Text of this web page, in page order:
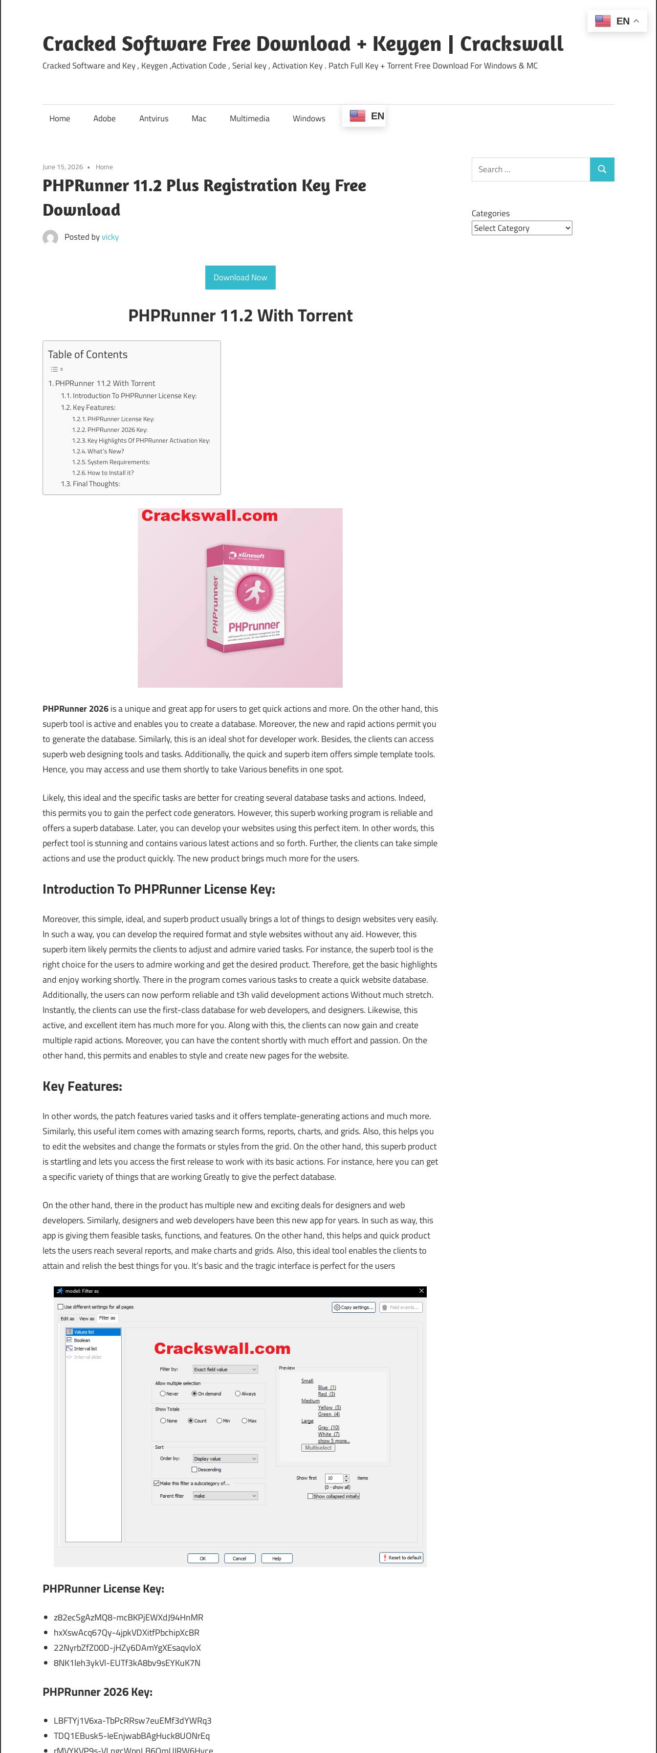
content
Cracked Software Free Download + Keygen | Crackswall
Cracked Software and Key , Keygen ,Activation Code , Serial key , Activation Key . Patch Full Key + Torrent Free Download For Windows & MC
Home Adobe Antvirus Mac Multimedia Windows EN
June 15, 2026 Home
PHPRunner 11.2 Plus Registration Key Free
Download
Posted byvicky
Download Now
PHPRunner 11.2 With Torrent
Table of Contents
PHPRunner 11.2 With Torrent
Introduction To PHPRunner License Key:
Key Features:
PHPRunner License Key:
PHPRunner 2026 Key:
Key Highlights Of PHPRunner Activation Key:
What’s New?
System Requirements:
How to Install it?
Final Thoughts:
PHPRunner 2026is a unique and great app for users to get quick actions and more. On the other hand, this
superb tool is active and enables you to create a database. Moreover, the new and rapid actions permit you
to generate the database. Similarly, this is an ideal shot for developer work. Besides, the clients can access
superb web designing tools and tasks. Additionally, the quick and superb item offers simple template tools.
Hence, you may access and use them shortly to take Various benefits in one spot.
Likely, this ideal and the specific tasks are better for creating several database tasks and actions. Indeed,
this permits you to gain the perfect code generators. However, this superb working program is reliable and
offers a superb database. Later, you can develop your websites using this perfect item. In other words, this
perfect tool is stunning and contains various latest actions and so forth. Further, the clients can take simple
actions and use the product quickly. The new product brings much more for the users.
Introduction To PHPRunner License Key:
Moreover, this simple, ideal, and superb product usually brings a lot of things to design websites very easily.
In such a way, you can develop the required format and style websites without any aid. However, this
superb item likely permits the clients to adjust and admire varied tasks. For instance, the superb tool is the
right choice for the users to admire working and get the desired product. Therefore, get the basic highlights
and enjoy working shortly. There in the program comes various tasks to create a quick website database.
Additionally, the users can now perform reliable and t3h valid development actions Without much stretch.
Instantly, the clients can use the first-class database for web developers, and designers. Likewise, this
active, and excellent item has much more for you. Along with this, the clients can now gain and create
multiple rapid actions. Moreover, you can have the content shortly with much effort and passion. On the
other hand, this permits and enables to style and create new pages for the website.
Key Features:
In other words, the patch features varied tasks and it offers template-generating actions and much more.
Similarly, this useful item comes with amazing search forms, reports, charts, and grids. Also, this helps you
to edit the websites and change the formats or styles from the grid. On the other hand, this superb product
is startling and lets you access the first release to work with its basic actions. For instance, here you can get
a specific variety of things that are working Greatly to give the perfect database.
On the other hand, there in the product has multiple new and exciting deals for designers and web
developers. Similarly, designers and web developers have been this new app for years. In such as way, this
app is giving them feasible tasks, functions, and features. On the other hand, this helps and quick product
lets the users reach several reports, and make charts and grids. Also, this ideal tool enables the clients to
attain and relish the best things for you. It’s basic and the tragic interface is perfect for the users
PHPRunner License Key:
z82ecSgAzMQ8-mcBKPjEWXdJ94HnMR
hxXswAcq67Qy-4jpkVDXitfPbchipXcBR
22NyrbZfZ00D-jHZy6DAmYgXEsaqvloX
8NK1leh3ykVl-EUTf3kA8bv9sEYKuK7N
PHPRunner 2026 Key:
LBFTYj1V6xa-TbPcRRsw7euEMf3dYWRq3
TDQ1EBusk5-IeEnjwabBAgHuck8UONrEq
Search
for:
Search
Categories
EN